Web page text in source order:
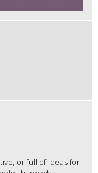
or full of ideas for